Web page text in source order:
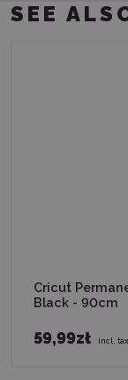
SEE
Cricut
Black - 90cm
59,99zł incl. tax